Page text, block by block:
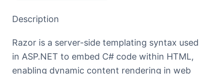
Description
Razor is a server-side templating syntax used
in ASP.NET to embed C# code within HTML,
enabling dynamic content rendering in web